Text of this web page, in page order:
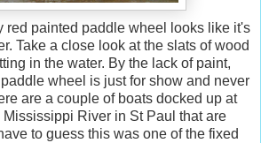
red painted paddle wheel looks like it's
Take a close look at the slats of wood
in the water. By the lack of paint,
wheel is just for show and never
are a couple of boats docked up at
Mississippi River in St Paul that are
to guess this was one of the fixed